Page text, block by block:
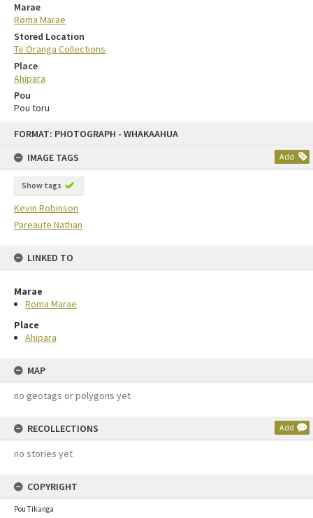
FORMAT: PHOTOGRAPH - WHAKAAHUA
IMAGE TAGS
Add
Show tags
Kevin Robinson
Pareaute Nathan
LINKED TO
Marae
Roma Marae
Place
Ahipara
MAP
no geotags or polygons yet
RECOLLECTIONS Add
no stories yet
COPYRIGHT
Pou Tikanga
Marae
Roma Marae
Stored Location
Te Oranga Collections
Place
Ahipara
Pou
Pou toru